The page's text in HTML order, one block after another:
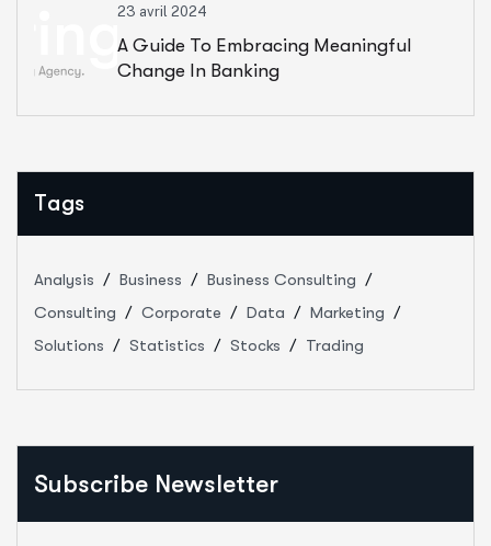
23 avril 2024
A Guide To Embracing Meaningful
Change In Banking
Tags
Analysis Business
Business Consulting
Consulting
Corporate Data
Marketing
Solutions
Statistics Stocks Trading
Subscribe Newsletter